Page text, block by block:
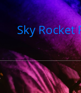
Sky Rocket